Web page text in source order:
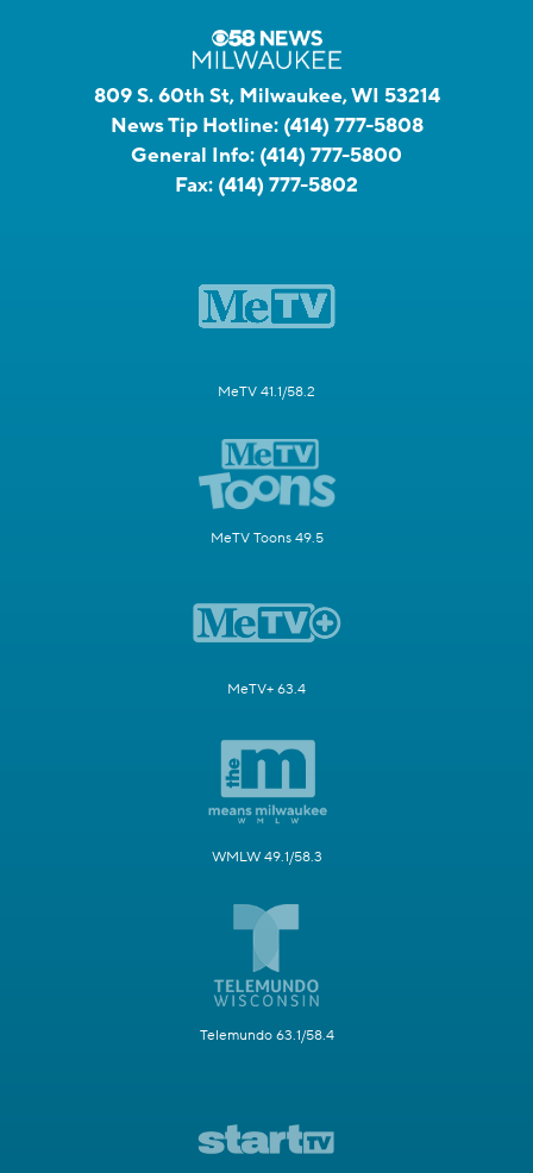
809 S. 60th St, Milwaukee, WI 53214
News Tip Hotline: (414) 777-5808
General Info: (414) 777-5800
Fax: (414) 777-5802
MeTV 41.1/58.2
MeTV Toons 49.5
MeTV+ 63.4
WMLW 49.1/58.3
Telemundo 63.1/58.4